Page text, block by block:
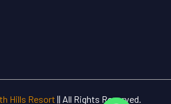
Hills Resort || All Rights Reserved.